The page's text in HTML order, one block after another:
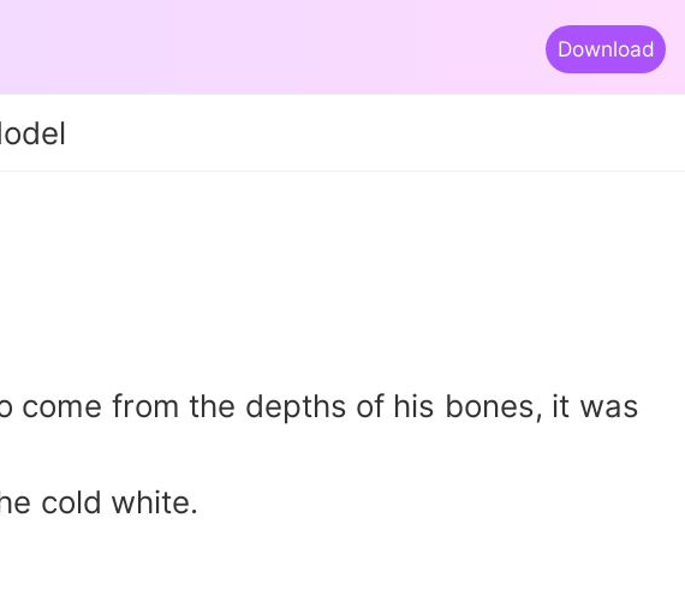
Download
come from the depths of his bones, it was
cold white.